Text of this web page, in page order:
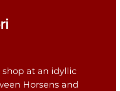
at an idyllic
Horsens and